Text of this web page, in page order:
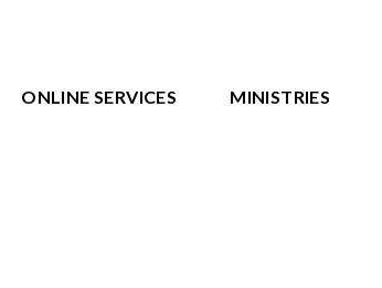
ONLINE SERVICES MINISTRIES